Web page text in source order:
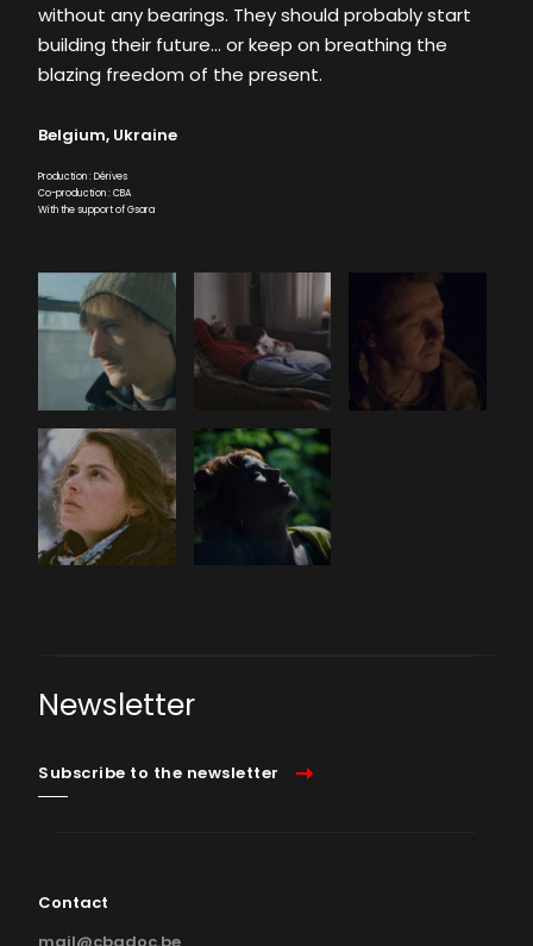
without any bearings. They should probably start
building their future… or keep on breathing the
blazing freedom of the present.
Belgium, Ukraine
Production : Dérives
Co-production : CBA
With the support of Gsara
Newsletter
Subscribe to the newsletter
Contact